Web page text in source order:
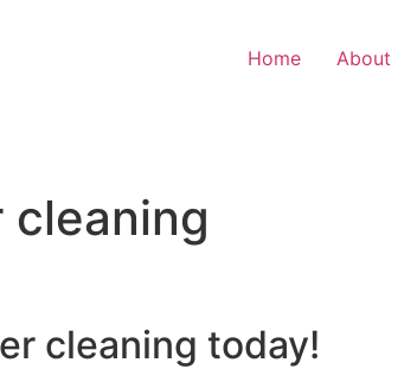
Home About
cleaning
cleaning today!